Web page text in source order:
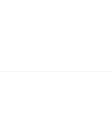
120
FREE